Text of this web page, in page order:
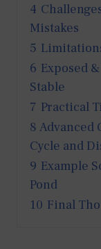
4
Mistakes
5
6 Exposed
Stable
7 Practical
8 Advanced
Cycle and
9 Example
Pond
10 Final